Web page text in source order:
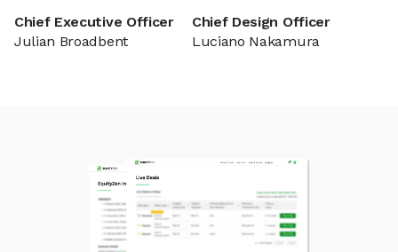
Chief Executive Officer
Julian Broadbent
Chief Design Officer
Luciano Nakamura